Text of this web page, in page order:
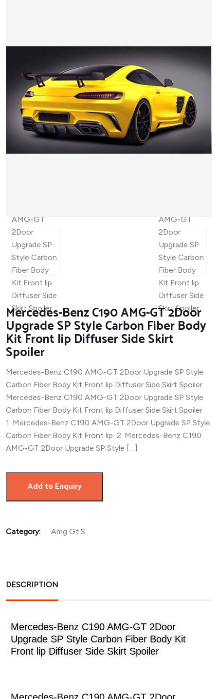
Mercedes-Benz C190 AMG-GT 2Door
Upgrade SP Style Carbon Fiber Body
Kit Front lip Diffuser Side Skirt
Spoiler
Mercedes-Benz C190 AMG-GT 2Door Upgrade SP Style
Carbon Fiber Body Kit Front lip Diffuser Side Skirt Spoiler
Mercedes-Benz C190 AMG-GT 2Door Upgrade SP Style
Carbon Fiber Body Kit Front lip Diffuser Side Skirt Spoiler
1. Mercedes-Benz C190 AMG-GT 2Door Upgrade SP Style
Carbon Fiber Body Kit Front lip 2. Mercedes-Benz C190
AMG-GT 2Door Upgrade SP Style […]
Add to Enquiry
Category: Amg Gt S
DESCRIPTION
Mercedes-Benz C190 AMG-GT 2Door
Upgrade SP Style Carbon Fiber Body Kit
Front lip Diffuser Side Skirt Spoiler